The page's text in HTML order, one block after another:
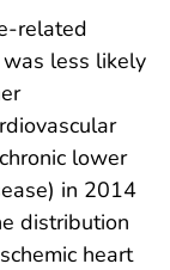
related
less likely
lower
in 2014
distribution
heart